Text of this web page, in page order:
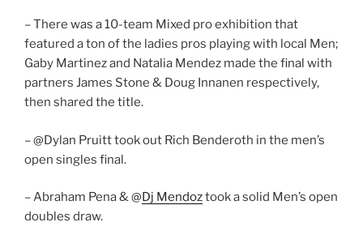
– There was a 10-team Mixed pro exhibition that
featured a ton of the ladies pros playing with local Men;
Gaby Martinez and Natalia Mendez made the final with
partners James Stone & Doug Innanen respectively,
then shared the title.
– @Dylan Pruitt took out Rich Benderoth in the men’s
open singles final.
– Abraham Pena & @Dj Mendoztook a solid Men’s open
doubles draw.